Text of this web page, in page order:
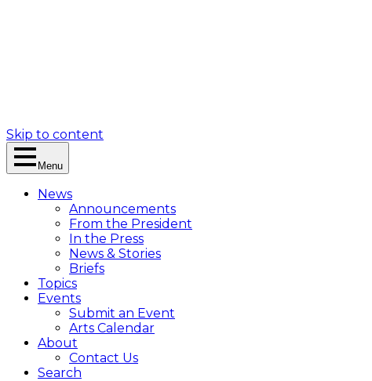
Skip to content
Menu
News
Announcements
From the President
In the Press
News & Stories
Briefs
Topics
Events
Submit an Event
Arts Calendar
About
Contact Us
Search